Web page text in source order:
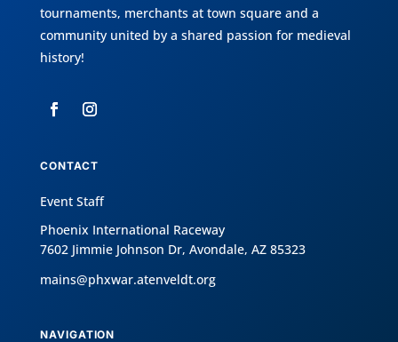
tournaments, merchants at town square and a
community united by a shared passion for medieval
history!
CONTACT
Event Staff
Phoenix International Raceway
7602 Jimmie Johnson Dr, Avondale, AZ 85323
mains@phxwar.atenveldt.org
NAVIGATION